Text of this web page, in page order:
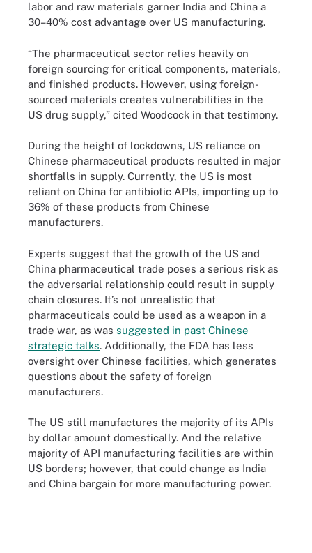
labor and raw materials garner India and China a
30­–40% cost advantage over US manufacturing.
“The pharmaceutical sector relies heavily on
foreign sourcing for critical components, materials,
and finished products. However, using foreign-
sourced materials creates vulnerabilities in the
US drug supply,” cited Woodcock in that testimony.
During the height of lockdowns, US reliance on
Chinese pharmaceutical products resulted in major
shortfalls in supply. Currently, the US is most
reliant on China for antibiotic APIs, importing up to
36% of these products from Chinese
manufacturers.
Experts suggest that the growth of the US and
China pharmaceutical trade poses a serious risk as
the adversarial relationship could result in supply
chain closures. It’s not unrealistic that
pharmaceuticals could be used as a weapon in a
trade war, as was suggested in past Chinese
strategic talks. Additionally, the FDA has less
oversight over Chinese facilities, which generates
questions about the safety of foreign
manufacturers.
The US still manufactures the majority of its APIs
by dollar amount domestically. And the relative
majority of API manufacturing facilities are within
US borders; however, that could change as India
and China bargain for more manufacturing power.